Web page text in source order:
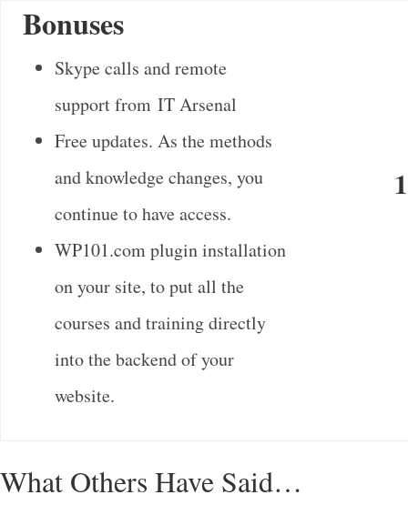
Bonuses
Skype calls and remote
support from IT Arsenal
Free updates. As the methods
and knowledge changes, you
continue to have access.
WP101.com plugin installation
on your site, to put all the
courses and training directly
into the backend of your
website.
What Others Have Said…